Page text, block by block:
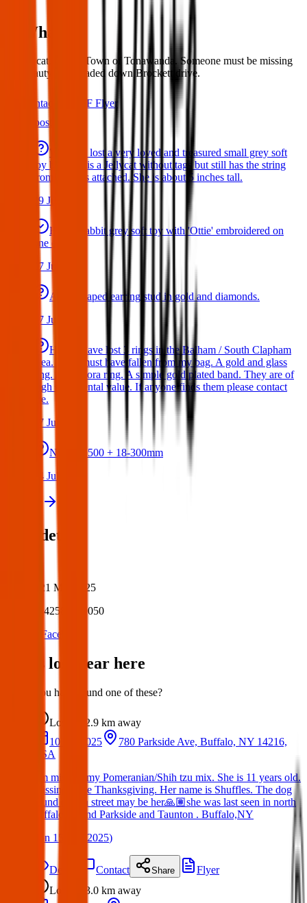
What:
Found cat. Seen - Town of Tonawanda. Someone must be missing
this beauty. Cat headed down Brockett drive.
Contact
PDF Flyer
Latest posts
We have lost a very loved and treasured small grey soft
toy bat. She is a Jellycat without tags but still has the string
from the tags attached. She is about 5 inches tall.
29 Jul 2026
Bunny rabbit grey soft toy with 'Ottie' embroidered on
one ear
17 Jul 2026
A star shaped earring stud in gold and diamonds.
17 Jul 2026
Hello I have lost 3 rings in the Balham / South Clapham
area. They must have fallen from my bag. A gold and glass
ring. A Pandora ring. A simple gold plated band. They are of
high sentimental value. If anyone finds them please contact
me.
17 Jul 2026
Nikon D500 + 18-300mm
14 Jul 2026
Post details
21 Mar 2025
42587220050
Facebook
Items lost near here
Could you have found one of these?
Lost 2.9 km away
10 Jan 2025
780 Parkside Ave, Buffalo, NY 14216,
USA
I’m missing my Pomeranian/Shih tzu mix. She is 11 years old.
Missing since Thanksgiving. Her name is Shuffles. The dog
found on 7th street may be her🙏🏽she was last seen in north
buffalo around Parkside and Taunton . Buffalo,NY
on 15 Mar 2025)
Details Contact Share
Flyer
Lost
3.0 km away